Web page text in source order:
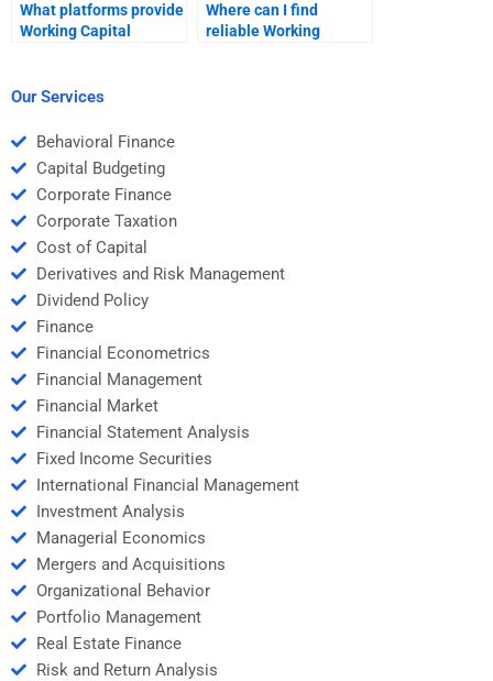
What platforms provide
Working Capital
Where can I find
reliable Working
Our Services
Behavioral Finance
Capital Budgeting
Corporate Finance
Corporate Taxation
Cost of Capital
Derivatives and Risk Management
Dividend Policy
Finance
Financial Econometrics
Financial Management
Financial Market
Financial Statement Analysis
Fixed Income Securities
International Financial Management
Investment Analysis
Managerial Economics
Mergers and Acquisitions
Organizational Behavior
Portfolio Management
Real Estate Finance
Risk and Return Analysis